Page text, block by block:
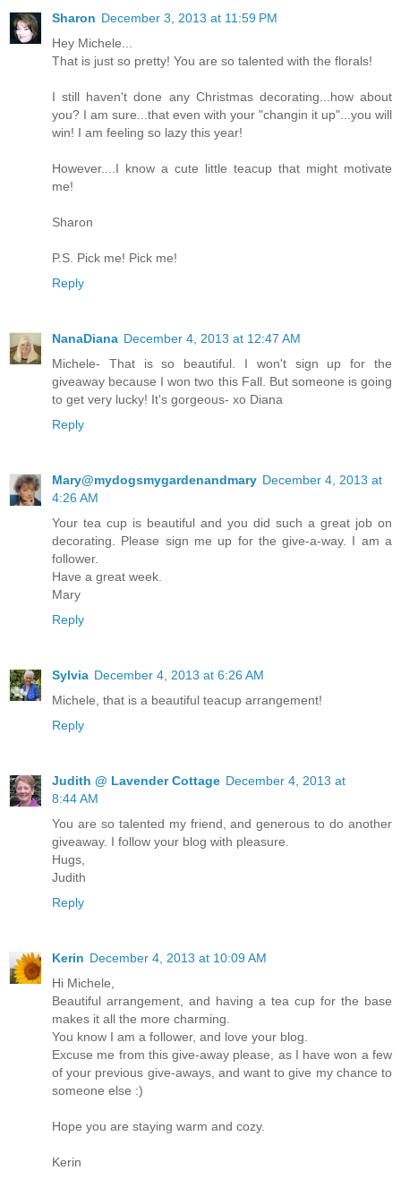
Sharon December 3, 2013 at 11:59 PM
Hey Michele...
That is just so pretty! You are so talented with the florals!
I still haven't done any Christmas decorating...how about
you? I am sure...that even with your "changin it up"...you will
win! I am feeling so lazy this year!
However....I know a cute little teacup that might motivate
me!
Sharon
P.S. Pick me! Pick me!
Reply
NanaDiana December 4, 2013 at 12:47 AM
Michele- That is so beautiful. I won't sign up for the
giveaway because I won two this Fall. But someone is going
to get very lucky! It's gorgeous- xo Diana
Reply
Mary@mydogsmygardenandmary December 4, 2013 at
4:26 AM
Your tea cup is beautiful and you did such a great job on
decorating. Please sign me up for the give-a-way. I am a
follower.
Have a great week.
Mary
Reply
Sylvia December 4, 2013 at 6:26 AM
Michele, that is a beautiful teacup arrangement!
Reply
Judith @ Lavender Cottage December 4, 2013 at
8:44 AM
You are so talented my friend, and generous to do another
giveaway. I follow your blog with pleasure.
Hugs,
Judith
Reply
Kerin December 4, 2013 at 10:09 AM
Hi Michele,
Beautiful arrangement, and having a tea cup for the base
makes it all the more charming.
You know I am a follower, and love your blog.
Excuse me from this give-away please, as I have won a few
of your previous give-aways, and want to give my chance to
someone else :)
Hope you are staying warm and cozy.
Kerin